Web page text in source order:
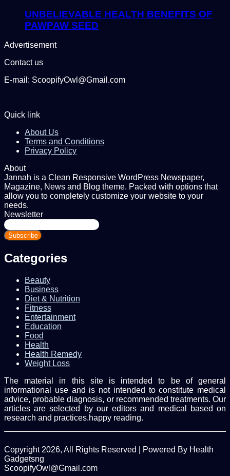
UNBELIEVABLE HEALTH BENEFITS OF
PAWPAW SEED
Advertisement
Contact us
E-mail: ScoopifyOwl@Gmail.com
Quick link
About Us
Terms and Conditions
Privacy Policy
About
Jannah is a Clean Responsive WordPress Newspaper,
Magazine, News and Blog theme. Packed with options that
allow you to completely customize your website to your
needs.
Newsletter
Enter
your
Email
Categories
Beauty
Business
Diet & Nutrition
Fitness
Entertainment
Education
Food
Health
Health Remedy
Weight Loss
The material in this site is intended to be of general
informational use and is not intended to constitute medical
advice, probable diagnosis, or recommended treatments. Our
articles are selected by our editors and medical based on
research and practices.happy reading.
Copyright 2026, All Rights Reserved | Powered By Health
Gadgetsng
ScoopifyOwl@Gmail.com